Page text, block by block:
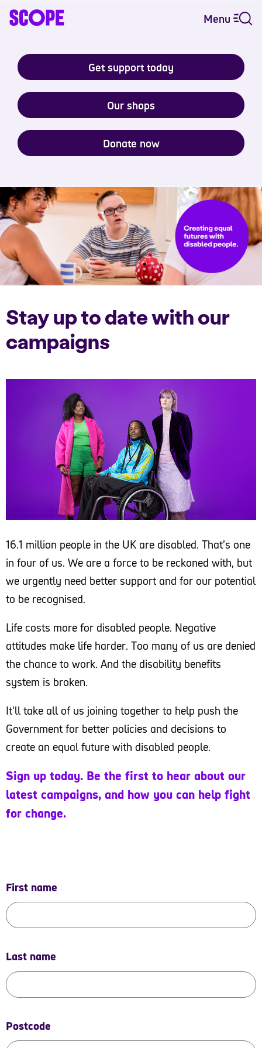
Menu
Get support today
Our shops
Donate now
Stay up to date with our
campaigns
16.1 million people in the UK are disabled. That’s one
in four of us. We are a force to be reckoned with, but
we urgently need better support and for our potential
to be recognised.
Life costs more for disabled people. Negative
attitudes make life harder. Too many of us are denied
the chance to work. And the disability benefits
system is broken.
It'll take all of us joining together to help push the
Government for better policies and decisions to
create an equal future with disabled people.
Sign up today. Be the first to hear about our
latest campaigns, and how you can help fight
for change.
First name
Last name
Postcode